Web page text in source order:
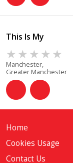
This Is My
Manchester,
Greater Manchester
Home
Cookies Usage
Contact Us